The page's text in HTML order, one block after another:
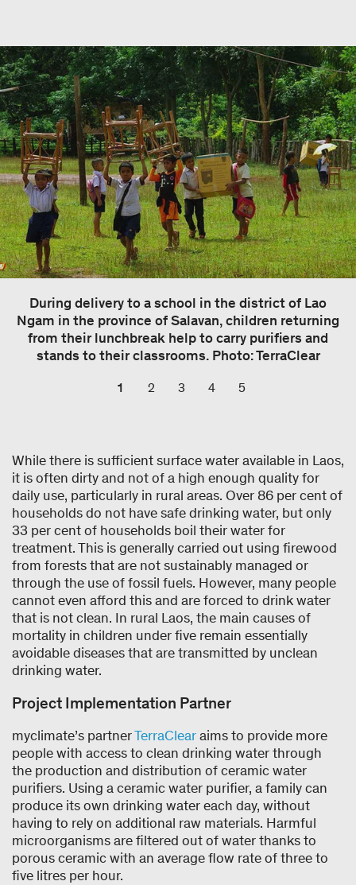
During delivery to a school in the district of Lao
Ngam in the province of Salavan, children returning
from their lunchbreak help to carry purifiers and
stands to their classrooms. Photo: TerraClear
1 2 3 4 5
While there is sufficient surface water available in Laos,
it is often dirty and not of a high enough quality for
daily use, particularly in rural areas. Over 86 per cent of
households do not have safe drinking water, but only
33 per cent of households boil their water for
treatment. This is generally carried out using firewood
from forests that are not sustainably managed or
through the use of fossil fuels. However, many people
cannot even afford this and are forced to drink water
that is not clean. In rural Laos, the main causes of
mortality in children under five remain essentially
avoidable diseases that are transmitted by unclean
drinking water.
Project Implementation Partner
myclimate’s partnerTerraClearaims to provide more
people with access to clean drinking water through
the production and distribution of ceramic water
purifiers. Using a ceramic water purifier, a family can
produce its own drinking water each day, without
having to rely on additional raw materials. Harmful
microorganisms are filtered out of water thanks to
porous ceramic with an average flow rate of three to
five litres per hour.